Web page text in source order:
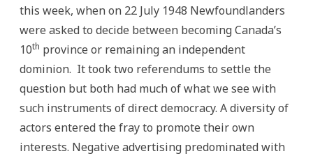
this week, when on 22 July 1948 Newfoundlanders
were asked to decide between becoming Canada’s
10th province or remaining an independent
dominion. It took two referendums to settle the
question but both had much of what we see with
such instruments of direct democracy. A diversity of
actors entered the fray to promote their own
interests. Negative advertising predominated with